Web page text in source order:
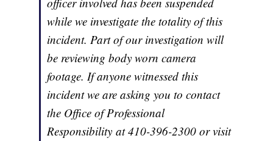
while we investigate the totality of this
incident. Part of our investigation will
be reviewing body worn camera
footage. If anyone witnessed this
incident we are asking you to contact
the Office of Professional
Responsibility at 410-396-2300 or visit